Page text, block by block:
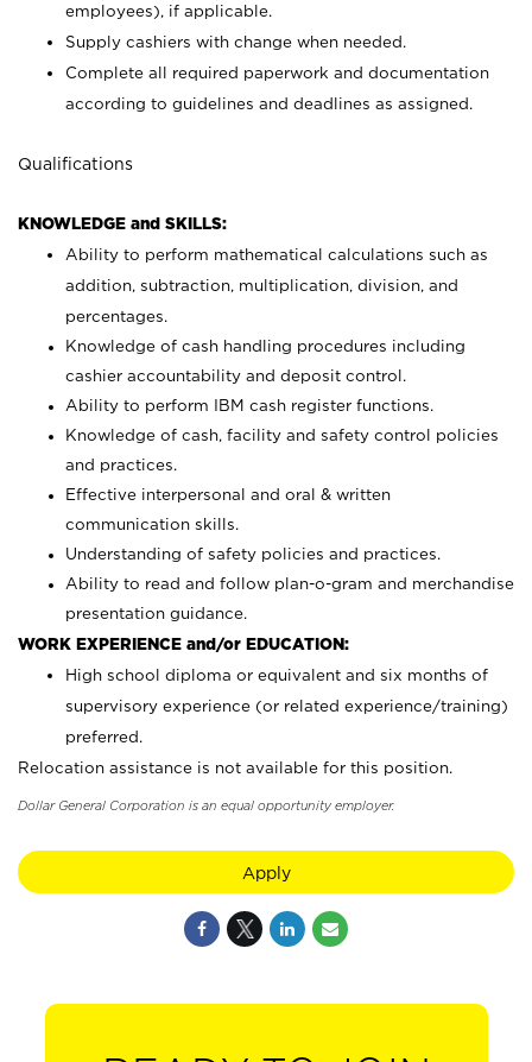
employees), if applicable.
Supply cashiers with change when needed.
Complete all required paperwork and documentation
according to guidelines and deadlines as assigned.
Qualifications
KNOWLEDGE and SKILLS:
Ability to perform mathematical calculations such as
addition, subtraction, multiplication, division, and
percentages.
Knowledge of cash handling procedures including
cashier accountability and deposit control.
Ability to perform IBM cash register functions.
Knowledge of cash, facility and safety control policies
and practices.
Effective interpersonal and oral & written
communication skills.
Understanding of safety policies and practices.
Ability to read and follow plan-o-gram and merchandise
presentation guidance.
WORK EXPERIENCE and/or EDUCATION:
High school diploma or equivalent and six months of
supervisory experience (or related experience/training)
preferred.
Relocation assistance is not available for this position.
Dollar General Corporation is an equal opportunity employer.
Apply